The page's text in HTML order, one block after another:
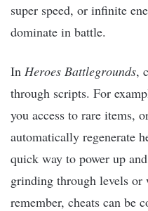
super speed, or infinite
dominate in battle.
In Heroes Battlegrounds,
through scripts. For
you access to rare items,
automatically regenerate
quick way to power up
grinding through levels
remember, cheats can be